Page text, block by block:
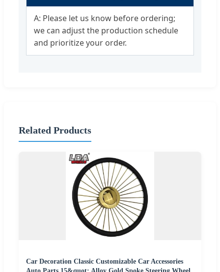
A: Please let us know before ordering;
we can adjust the production schedule
and prioritize your order.
Related Products
Car Decoration Classic Customizable Car Accessories